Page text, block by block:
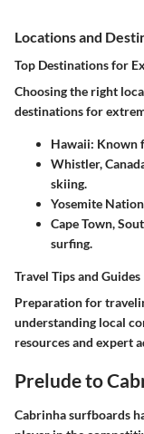
Locations and
Top Destinations for
Choosing the right
destinations for
Hawaii: Known
Whistler,
skiing.
Yosemite
Cape Town,
surfing.
Travel Tips and Guides
Preparation for
understanding local
resources and expert
Prelude to
Cabrinha surfboards